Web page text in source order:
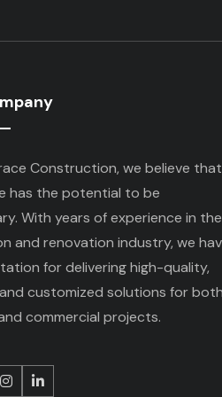
Construction, we believe that
has the potential to be
With years of experience in the
and renovation industry, we
for delivering high-quality,
customized solutions for
commercial projects.